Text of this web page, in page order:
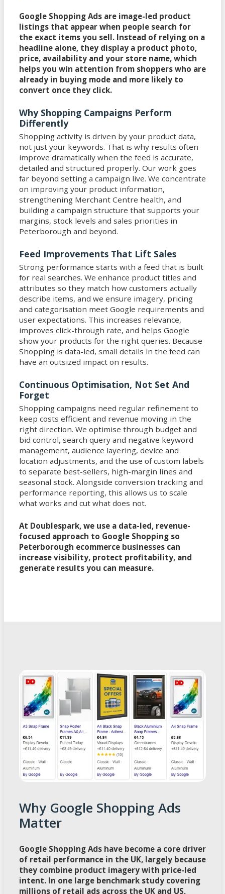
Google Shopping Ads are image-led product
listings that appear when people search for
the exact items you sell. Instead of relying on a
headline alone, they display a product photo,
price, availability and your store name, which
helps you win attention from shoppers who are
already in buying mode and more likely to
convert once they click.
Why Shopping Campaigns Perform
Differently
Shopping activity is driven by your product data,
not just your keywords. That is why results often
improve dramatically when the feed is accurate,
detailed and structured properly. Our work goes
far beyond setting a campaign live. We concentrate
on improving your product information,
strengthening Merchant Centre health, and
building a campaign structure that supports your
margins, stock levels and sales priorities in
Peterborough and beyond.
Feed Improvements That Lift Sales
Strong performance starts with a feed that is built
for real searches. We enhance product titles and
attributes so they match how customers actually
describe items, and we ensure imagery, pricing
and categorisation meet Google requirements and
user expectations. This increases relevance,
improves click-through rate, and helps Google
show your products for the right queries. Because
Shopping is data-led, small details in the feed can
have an outsized impact on results.
Continuous Optimisation, Not Set And
Forget
Shopping campaigns need regular refinement to
keep costs efficient and revenue moving in the
right direction. We optimise through budget and
bid control, search query and negative keyword
management, audience layering, device and
location adjustments, and the use of custom labels
to separate best-sellers, high-margin lines and
seasonal stock. Alongside conversion tracking and
performance reporting, this allows us to scale
what works and cut what does not.
At Doublespark, we use a data-led, revenue-
focused approach to Google Shopping so
Peterborough ecommerce businesses can
increase visibility, protect profitability, and
generate results you can measure.
Why Google Shopping Ads
Matter
Google Shopping Ads have become a core driver
of retail performance in the UK, largely because
they combine product imagery with price-led
intent. In one large benchmark study covering
millions of retail ads across the UK and US,